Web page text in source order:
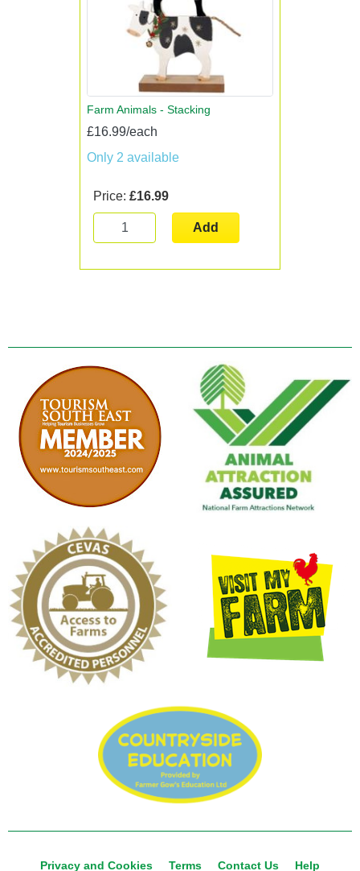
Farm Animals - Stacking
£16.99/each
Only 2 available
Price: £16.99
Add
Privacy and Cookies Terms Contact Us Help